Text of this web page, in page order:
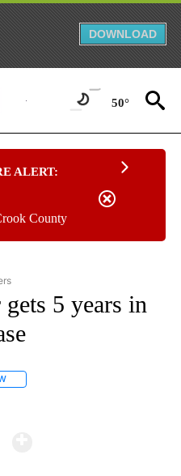
DOWNLOAD
50°
ALERT:
County
TO RECEIVE NOTIFICATIONS ABOUT
5 years in